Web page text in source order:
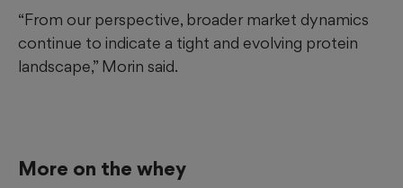
“From our perspective, broader market dynamics
continue to indicate a tight and evolving protein
landscape,” Morin said.
More on the whey